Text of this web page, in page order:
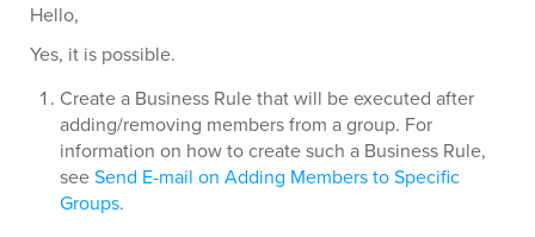
Hello,
Yes, it is possible.
Create a Business Rule that will be executed after
adding/removing members from a group. For
information on how to create such a Business Rule,
seeSend E-mail on Adding Members to Specific
Groups.